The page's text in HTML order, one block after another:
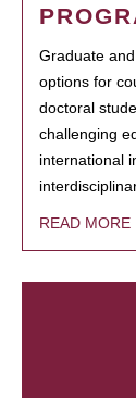
Graduate
options for
doctoral
challenging
international
READ MORE